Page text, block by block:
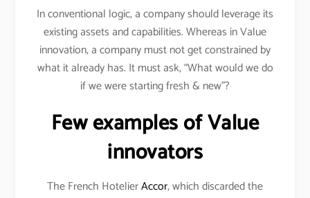
In conventional logic, a company should leverage its
existing assets and capabilities. Whereas in Value
innovation, a company must not get constrained by
what it already has. It must ask, “What would we do
if we were starting fresh & new”?
Few examples of Value
innovators
The French HotelierAccor, which discarded the